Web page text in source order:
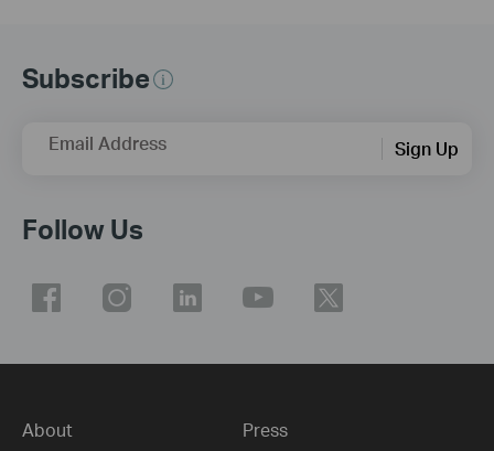
Subscribe
Email Address Sign Up
Follow Us
About Press